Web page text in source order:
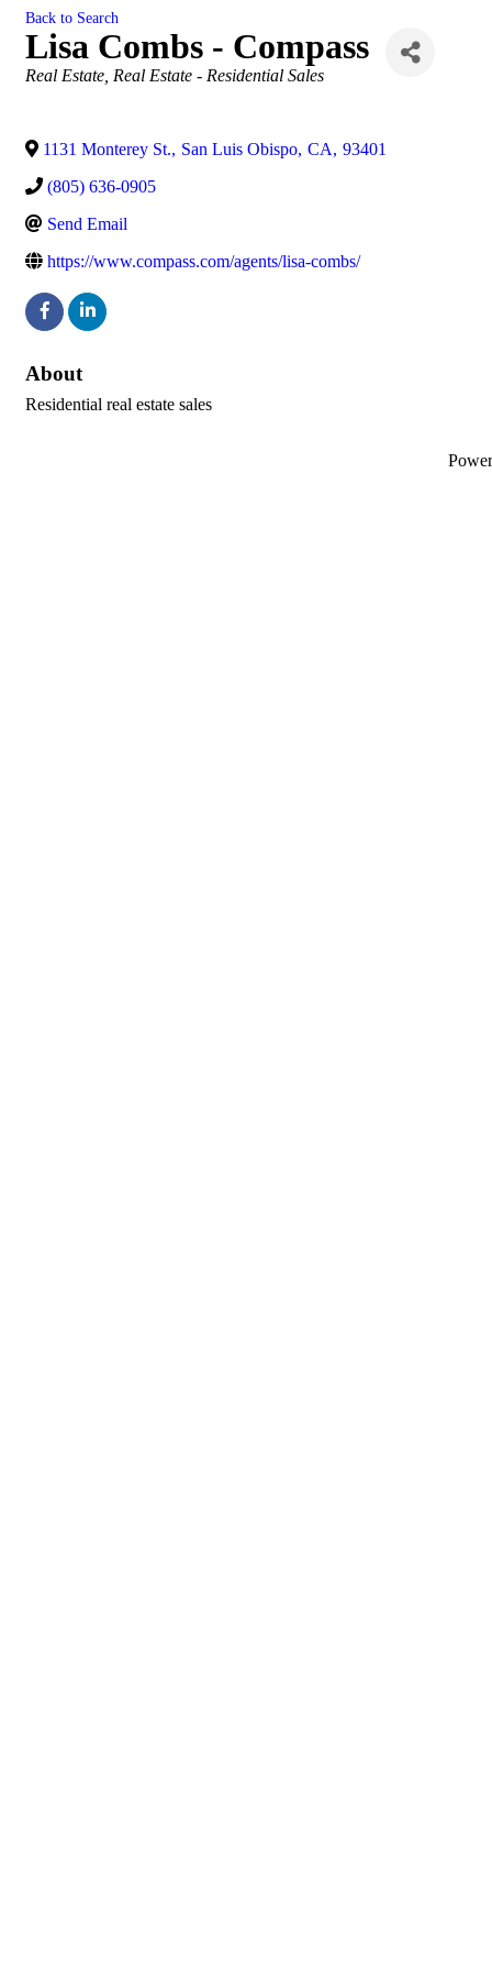
Back to Search
Lisa Combs - Compass
Categories
Real Estate Real Estate - Residential Sales
1131 Monterey St., San Luis Obispo, CA, 93401
(805) 636-0905
Send Email
https://www.compass.com/agents/lisa-combs/
About
Residential real estate sales